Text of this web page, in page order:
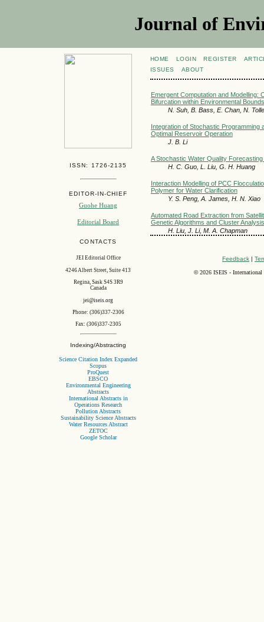
Journal of
ISSN: 1726-2135
EDITOR-IN-CHIEF
Guohe Huang
Editorial Board
CONTACTS
JEI Editorial Office
4246 Albert Street, Suite 413
Regina, Sask S4S 3R9
Canada
jei@iseis.org
Phone: (306)337-2306
Fax: (306)337-2305
Indexing/Abstracting
Science Citation Index Expanded
Scopus
ProQuest
EBSCO
Environmental Engineering
Abstracts
International Abstracts in
Operations Research
Pollution Abstracts
Sustainability Science Abstracts
Water Resources Abstract
ZETOC
Google Scholar
HOME LOGIN REGISTER
ISSUES
ABOUT
Emergent Computation and Modelling:
Bifurcation within Environmental
N. Suh, B. Bass, E. Chan, N.
Integration of Stochastic Programming
Optimal Reservoir Operation
J. B. Li
A Stochastic Water Quality
H. C. Guo, L. Liu, G. H. Huang
Interaction Modelling of PCC
Polymer for Water Clarification
Y. S. Peng, A. James, H. N. Xiao
Automated Road Extraction from
Genetic Algorithms and Cluster Analysis
H. Liu, J. Li, M. A. Chapman
Feedback |
©2026 ISEIS - International